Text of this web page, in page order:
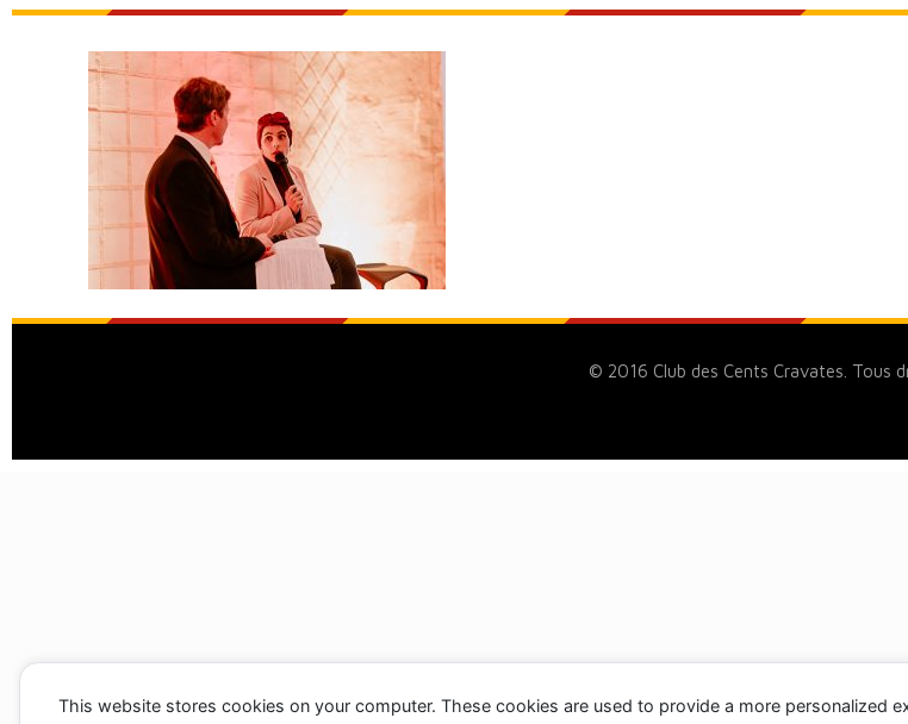
© 2016 Club des Cents Cravates. Tous
This website stores cookies on your computer. These cookies are used to provide a more personalized